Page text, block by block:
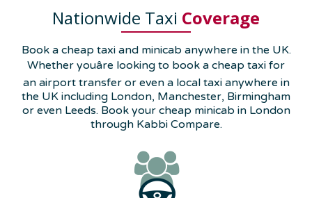
Nationwide Taxi Coverage
Book a cheap taxi and minicab anywhere in the UK.
Whether youâre looking to book a cheap taxi for
an airport transfer or even a local taxi anywhere in
the UK including London, Manchester, Birmingham
or even Leeds. Book your cheap minicab in London
through Kabbi Compare.